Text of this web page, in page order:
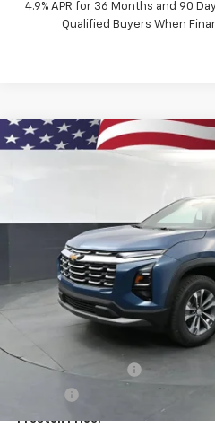
4.9% APR for 36 Months and 90
Qualified Buyers When
New 2027Chevrolet Equinox
PRESTON
Less
Documentation Fee
Preston Price:
Compare Vehicle